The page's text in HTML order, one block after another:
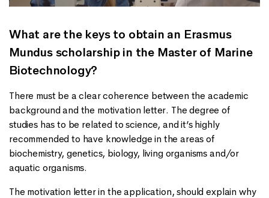
What are the keys to obtain an Erasmus
Mundus scholarship in the Master of Marine
Biotechnology?
There must be a clear coherence between the academic
background and the motivation letter. The degree of
studies has to be related to science, and it’s highly
recommended to have knowledge in the areas of
biochemistry, genetics, biology, living organisms and/or
aquatic organisms.
The motivation letter in the application, should explain why